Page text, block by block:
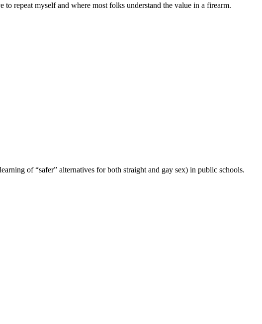
repeat myself and where most folks understand the value in a firearm.
of “safer” alternatives for both straight and gay sex) in public schools.